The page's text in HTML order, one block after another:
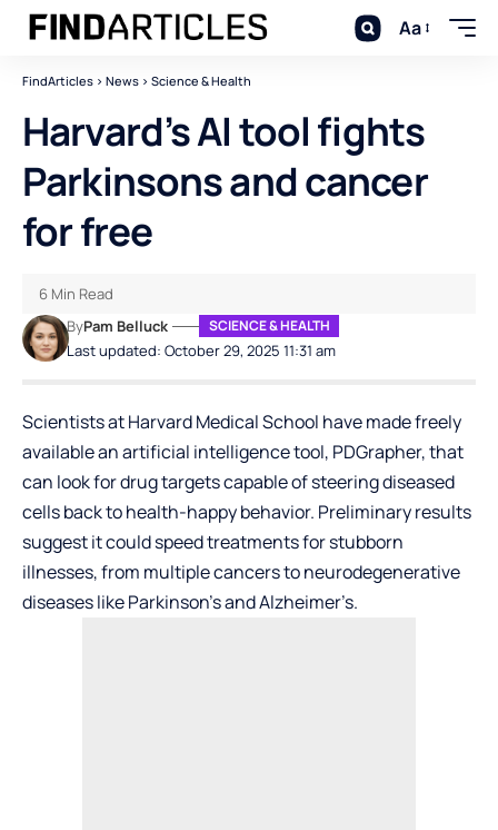
Aa
FindArticles > News > Science & Health
Harvard’s AI tool fights
Parkinsons and cancer
for free
Last updated: October 29, 2025 11:31 am
ByPam Belluck SCIENCE & HEALTH
6 Min Read
Scientists at Harvard Medical School have made freely
available an artificial intelligence tool, PDGrapher, that
can look for drug targets capable of steering diseased
cells back to health-happy behavior. Preliminary results
suggest it could speed treatments for stubborn
illnesses, from multiple cancers to neurodegenerative
diseases like Parkinson’s and Alzheimer’s.